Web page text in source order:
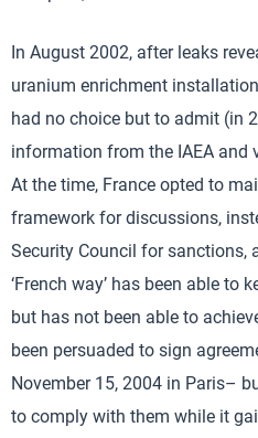
In August 2002, after leaks
uranium enrichment
had no choice but to admit (in
information from the IAEA and
At the time, France opted to
framework for discussions,
Security Council for sanctions,
‘French way’ has been able to
but has not been able to
been persuaded to sign
November 15, 2004 in Paris–
to comply with them while it